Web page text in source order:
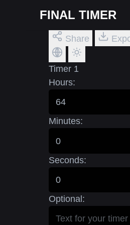
FINAL TIMER
Share
Timer 1
Hours:
Minutes:
Seconds:
Optional: